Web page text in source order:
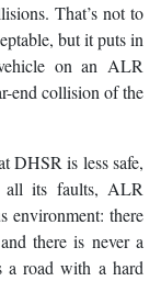
That’s not to
but it puts in
on an ALR
end collision of the
DHSR is less safe,
all its faults, ALR
environment: there
there is never a
a road with a hard